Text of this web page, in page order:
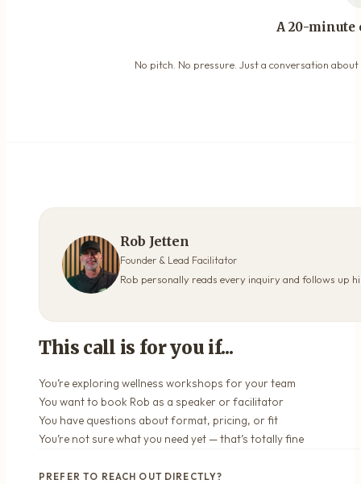
A 20-
No pitch. No pressure. Just a conversation
Rob Jetten
Founder & Lead Facilitator
Rob personally reads every inquiry and follows up
This call is for you if...
You’re exploring wellness workshops for your team
You want to book Rob as a speaker or facilitator
You have questions about format, pricing, or fit
You’re not sure what you need yet — that’s totally fine
PREFER TO REACH OUT DIRECTLY?